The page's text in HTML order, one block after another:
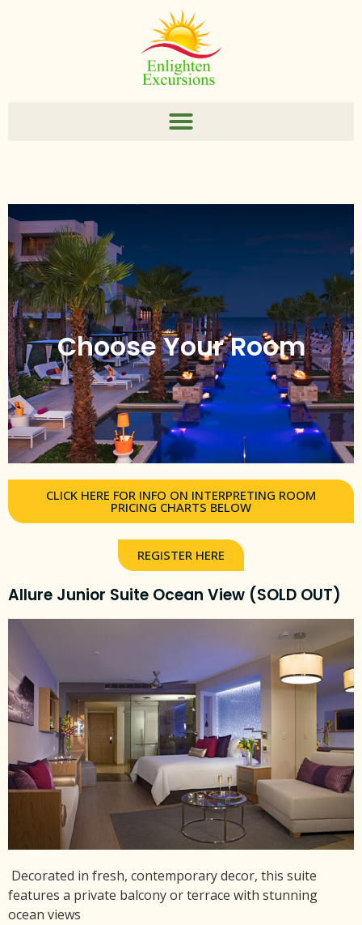
Choose Your Room
CLICK HERE FOR INFO ON INTERPRETING ROOM
PRICING CHARTS BELOW
REGISTER HERE
Allure Junior Suite Ocean View (SOLD OUT)
Decorated in fresh, contemporary decor, this suite
features a private balcony or terrace with stunning
ocean views